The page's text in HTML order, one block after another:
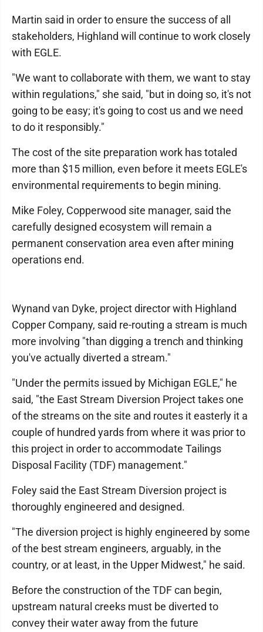
Martin said in order to ensure the success of all
stakeholders, Highland will continue to work closely
with EGLE.
"We want to collaborate with them, we want to stay
within regulations," she said, "but in doing so, it's not
going to be easy; it's going to cost us and we need
to do it responsibly."
The cost of the site preparation work has totaled
more than $15 million, even before it meets EGLE's
environmental requirements to begin mining.
Mike Foley, Copperwood site manager, said the
carefully designed ecosystem will remain a
permanent conservation area even after mining
operations end.
Wynand van Dyke, project director with Highland
Copper Company, said re-routing a stream is much
more involving "than digging a trench and thinking
you've actually diverted a stream."
"Under the permits issued by Michigan EGLE," he
said, "the East Stream Diversion Project takes one
of the streams on the site and routes it easterly it a
couple of hundred yards from where it was prior to
this project in order to accommodate Tailings
Disposal Facility (TDF) management."
Foley said the East Stream Diversion project is
thoroughly engineered and designed.
"The diversion project is highly engineered by some
of the best stream engineers, arguably, in the
country, or at least, in the Upper Midwest," he said.
Before the construction of the TDF can begin,
upstream natural creeks must be diverted to
convey their water away from the future